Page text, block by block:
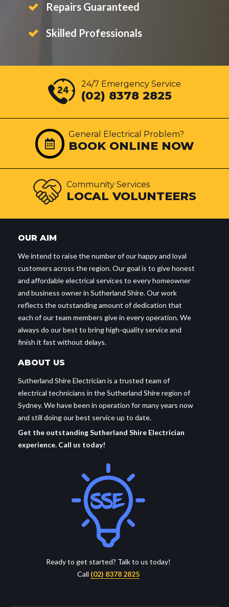
Repairs Guaranteed
Skilled Professionals
24/7 Emergency Service
(02) 8378 2825
General Electrical Problem?
BOOK ONLINE NOW
Community Services
LOCAL VOLUNTEERS
OUR AIM
We intend to raise the number of our happy and loyal
customers across the region. Our goal is to give honest
and affordable electrical services to every homeowner
and business owner in Sutherland Shire. Our work
reflects the outstanding amount of dedication that
each of our team members give in every operation. We
always do our best to bring high-quality service and
finish it fast without delays.
ABOUT US
Sutherland Shire Electrician is a trusted team of
electrical technicians in the Sutherland Shire region of
Sydney. We have been in operation for many years now
and still doing our best service up to date.
Get the outstanding Sutherland Shire Electrician
experience. Call us today!
Ready to get started? Talk to us today!
Call (02) 8378 2825